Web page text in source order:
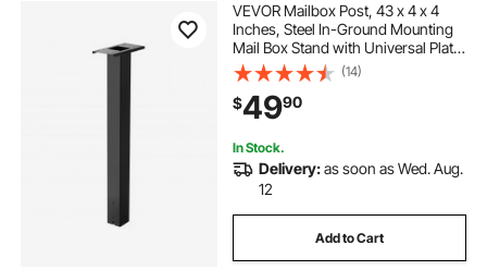
VEVOR Mailbox Post, 43 x 4 x 4
Inches, Steel In-Ground Mounting
Mail Box Stand with Universal Plate
Bracket, Heavy Duty Metal Post
Sleeve Kit for Outside Curbside
Residential Use, Powder Coated
Black
(14)
$4990
In Stock.
Delivery:as soon as Wed. Aug.
12
Add to Cart